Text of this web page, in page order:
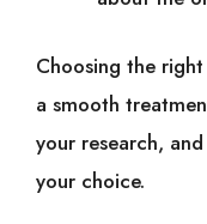
Choosing the
a smooth
your research,
your choice.